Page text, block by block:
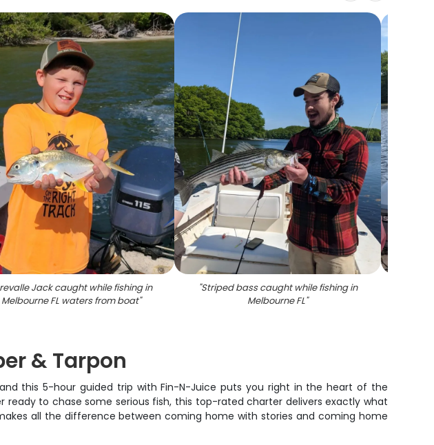
Jack caught while fishing in
Melbourne FL waters from boat"
"Striped bass caught while fishing in
Melbourne FL"
& Tarpon
this 5-hour guided trip with Fin-N-Juice puts you right in the heart of the
ready to chase some serious fish, this top-rated charter delivers exactly what
all the difference between coming home with stories and coming home